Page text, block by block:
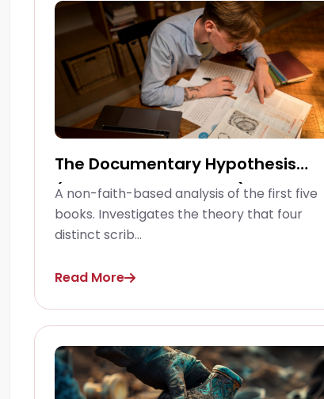
The Documentary Hypothesis
(Pentateuchal Studies)
A non-faith-based analysis of the first five
books. Investigates the theory that four
distinct scrib...
Read More